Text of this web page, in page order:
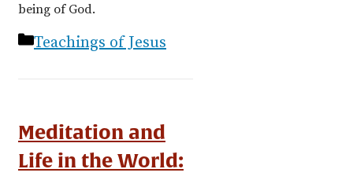
being of God.
Categories
Teachings of Jesus
Meditation and
Life in the World: